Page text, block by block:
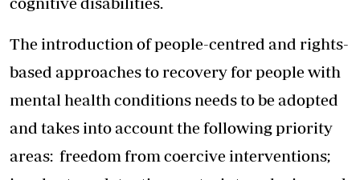
The introduction of people-centred and rights-
based approaches to recovery for people with
mental health conditions needs to be adopted
and takes into account the following priority
areas: freedom from coercive interventions;